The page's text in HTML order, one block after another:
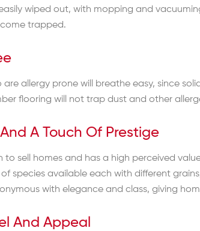
wiped out, with mopping and
trapped.
are allergy prone will breathe easy, since
flooring will not trap dust and other
A Touch Of Prestige
to sell homes and has a high perceived
species available each with different
with elegance and class, giving
And Appeal